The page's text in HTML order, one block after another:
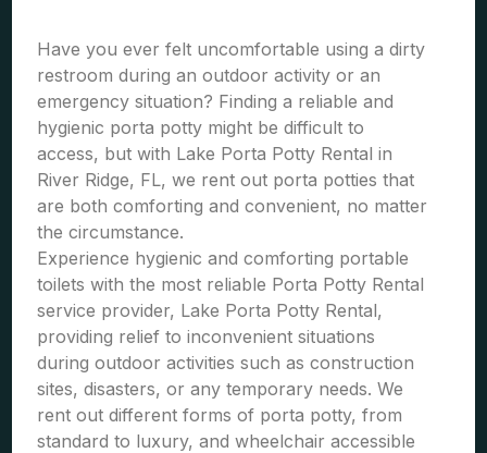
Have you ever felt uncomfortable using a dirty
restroom during an outdoor activity or an
emergency situation? Finding a reliable and
hygienic porta potty might be difficult to
access, but with Lake Porta Potty Rental in
River Ridge, FL, we rent out porta potties that
are both comforting and convenient, no matter
the circumstance.
Experience hygienic and comforting portable
toilets with the most reliable Porta Potty Rental
service provider, Lake Porta Potty Rental,
providing relief to inconvenient situations
during outdoor activities such as construction
sites, disasters, or any temporary needs. We
rent out different forms of porta potty, from
standard to luxury, and wheelchair accessible